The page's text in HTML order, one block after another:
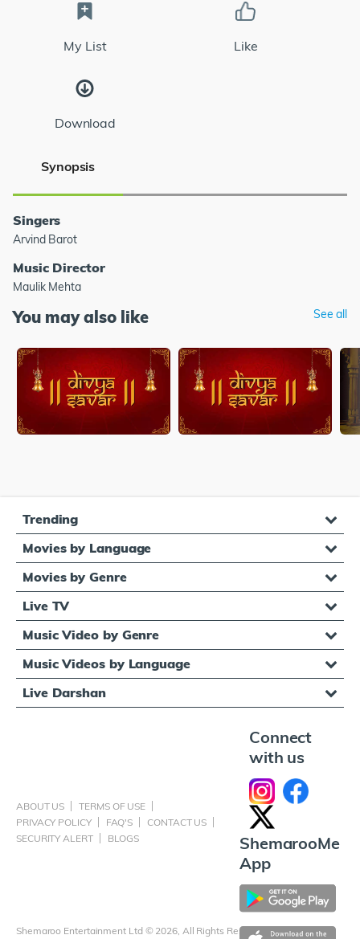
My List Like
Download
Synopsis
Singers
Arvind Barot
Music Director
Maulik Mehta
You may also like See all
Trending
Movies by Language
Movies by Genre
Live TV
Music Video by Genre
Music Videos by Language
Live Darshan
ABOUT US
TERMS OF USE
PRIVACY POLICY
FAQ'S
CONTACT US
SECURITY ALERT
BLOGS
Shemaroo Entertainment Ltd © 2026, All Rights Reserved
Connect
with us
ShemarooMe
App